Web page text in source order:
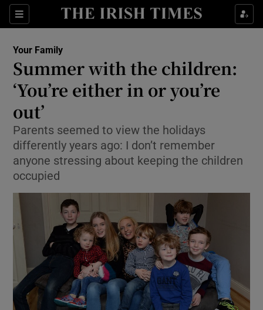
Sections
Show Culture sub sections
Show Technology sub sections
Show Science sub sections
Show Motors sub sections
Show Podcasts sub sections
Your Family
Summer with the children:
‘You’re either in or you’re
out’
Parents seemed to view the holidays
differently years ago: I don’t remember
anyone stressing about keeping the children
occupied